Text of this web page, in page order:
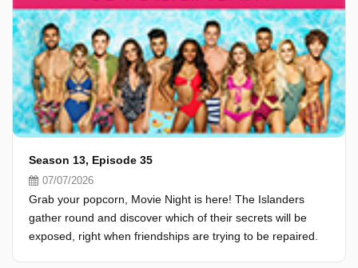
Season 13, Episode 35
07/07/2026
Grab your popcorn, Movie Night is here! The Islanders
gather round and discover which of their secrets will be
exposed, right when friendships are trying to be repaired.